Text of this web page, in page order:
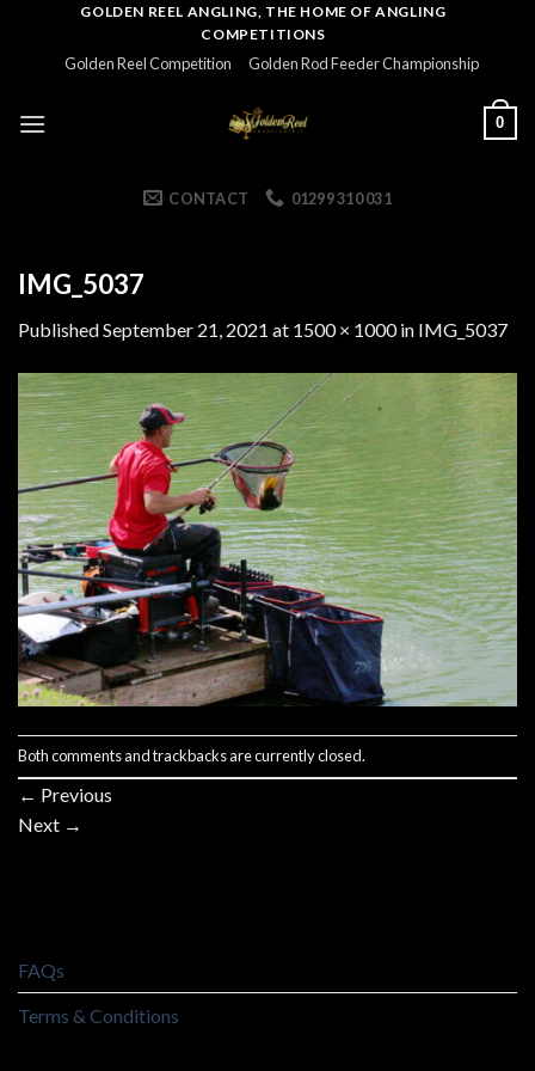
GOLDEN REEL ANGLING, THE HOME OF ANGLING
COMPETITIONS
Golden Reel Competition Golden Rod Feeder Championship
0
CONTACT 01299 310 031
IMG_5037
PublishedSeptember 21, 2021 at 1500 × 1000in IMG_5037
Both comments and trackbacks are currently closed.
← Previous
Next →
FAQs
Terms & Conditions